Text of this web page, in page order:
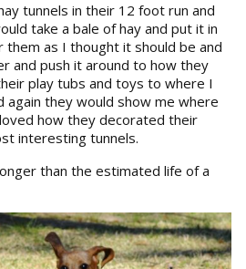
tunnels in their 12 foot run and
take a bale of hay and put it in
as I thought it should be and
and push it around to how they
play tubs and toys to where I
again they would show me where
how they decorated their
interesting tunnels.
than the estimated life of a